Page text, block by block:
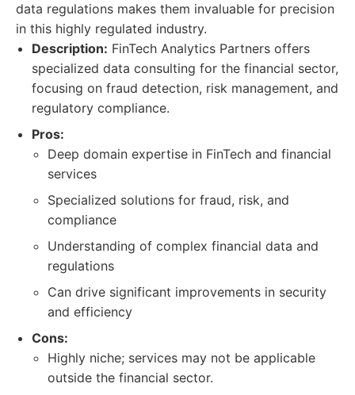
data regulations makes them invaluable for precision
in this highly regulated industry.
Description: FinTech Analytics Partners offers
specialized data consulting for the financial sector,
focusing on fraud detection, risk management, and
regulatory compliance.
Pros:
Deep domain expertise in FinTech and financial
services
Specialized solutions for fraud, risk, and
compliance
Understanding of complex financial data and
regulations
Can drive significant improvements in security
and efficiency
Cons:
Highly niche; services may not be applicable
outside the financial sector.